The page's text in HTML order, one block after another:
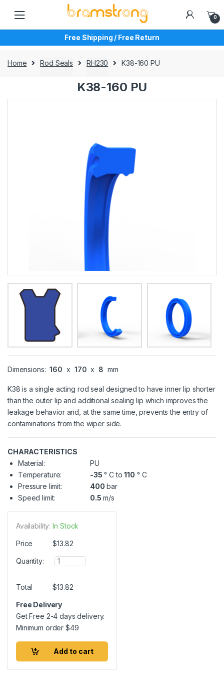
navigation
content
0
Free Shipping / Free Return
Home Rod Seals RH230 K38-160 PU
K38-160 PU
Dimensions: 160 x 170 x 8 mm
K38 is a single acting rod seal designed to have inner lip shorter
than the outer lip and additional sealing lip which improves the
leakage behavior and, at the same time, prevents the entry of
contaminations from the wiper side.
CHARACTERISTICS
Material:
PU
Temperature:
-35 ° C to110 ° C
Pressure limit:
400 bar
Speed limit:
0.5 m/s
Availability: In Stock
Price $13.82
Quantity:
Q
u
a
n
i
t
Total $13.82
Free Delivery
Get Free 2-4 days delivery.
Minimum order$49
Add to cart